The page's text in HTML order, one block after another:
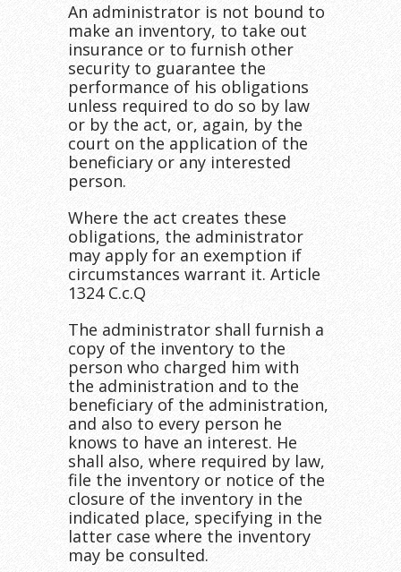
An administrator is not bound to
make an inventory, to take out
insurance or to furnish other
security to guarantee the
performance of his obligations
unless required to do so by law
or by the act, or, again, by the
court on the application of the
beneficiary or any interested
person.
Where the act creates these
obligations, the administrator
may apply for an exemption if
circumstances warrant it. Article
1324 C.c.Q
The administrator shall furnish a
copy of the inventory to the
person who charged him with
the administration and to the
beneficiary of the administration,
and also to every person he
knows to have an interest. He
shall also, where required by law,
file the inventory or notice of the
closure of the inventory in the
indicated place, specifying in the
latter case where the inventory
may be consulted.